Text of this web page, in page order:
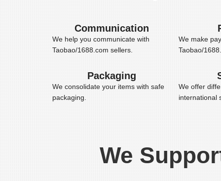
Communication
We help you communicate with
Taobao/1688.com sellers.
We make
Taobao/
Packaging
We consolidate your items with safe
packaging.
We offer
international
We